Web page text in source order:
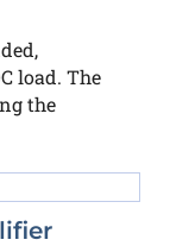
load. The
the